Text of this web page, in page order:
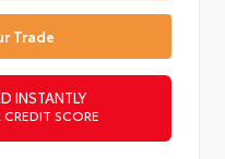
Trade
INSTANTLY
SCORE